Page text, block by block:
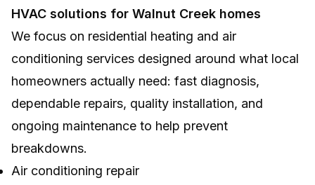
HVAC solutions for Walnut Creek homes
We focus on residential heating and air
conditioning services designed around what local
homeowners actually need: fast diagnosis,
dependable repairs, quality installation, and
ongoing maintenance to help prevent
breakdowns.
Air conditioning repair